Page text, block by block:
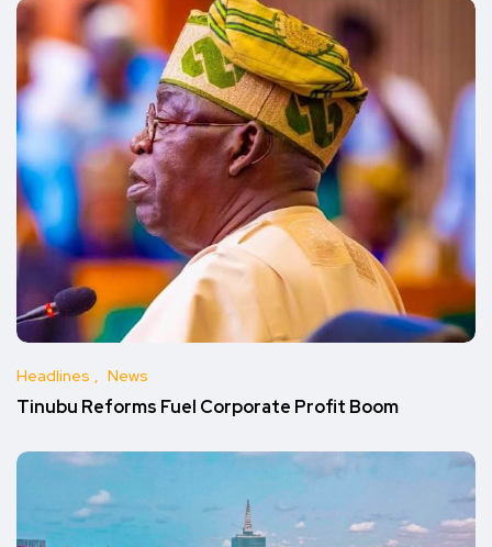
Headlines News
Tinubu Reforms Fuel Corporate Profit Boom